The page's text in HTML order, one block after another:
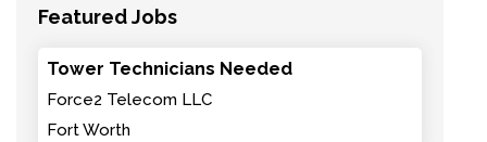
Featured Jobs
Tower Technicians Needed
Force2 Telecom LLC
Fort Worth